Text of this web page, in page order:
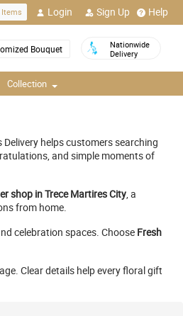
Items Login Sign Up Help
Bouquet
Nationwide
Delivery
Collection
helps customers searching
and simple moments of
shop in Trece Martires City, a
from home.
celebration spaces. Choose Fresh
Clear details help every floral gift